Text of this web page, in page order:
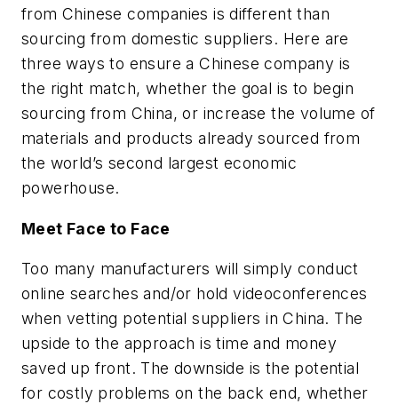
from Chinese companies is different than
sourcing from domestic suppliers. Here are
three ways to ensure a Chinese company is
the right match, whether the goal is to begin
sourcing from China, or increase the volume of
materials and products already sourced from
the world’s second largest economic
powerhouse.
Meet Face to Face
Too many manufacturers will simply conduct
online searches and/or hold videoconferences
when vetting potential suppliers in China. The
upside to the approach is time and money
saved up front. The downside is the potential
for costly problems on the back end, whether